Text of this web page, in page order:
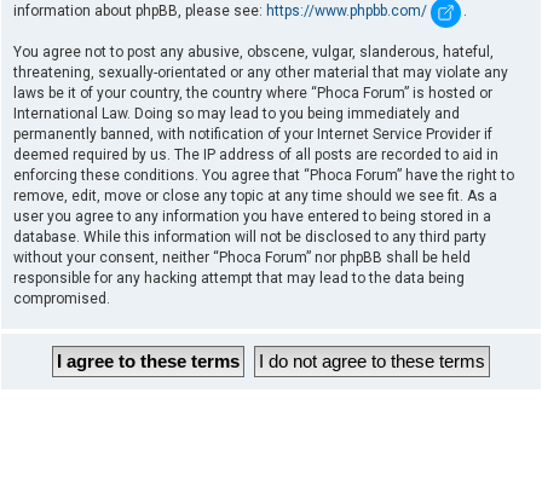
information about phpBB, please see: https://www.phpbb.com/ .
You agree not to post any abusive, obscene, vulgar, slanderous, hateful,
threatening, sexually-orientated or any other material that may violate any
laws be it of your country, the country where “Phoca Forum” is hosted or
International Law. Doing so may lead to you being immediately and
permanently banned, with notification of your Internet Service Provider if
deemed required by us. The IP address of all posts are recorded to aid in
enforcing these conditions. You agree that “Phoca Forum” have the right to
remove, edit, move or close any topic at any time should we see fit. As a
user you agree to any information you have entered to being stored in a
database. While this information will not be disclosed to any third party
without your consent, neither “Phoca Forum” nor phpBB shall be held
responsible for any hacking attempt that may lead to the data being
compromised.